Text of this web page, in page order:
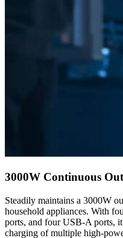
3000W Continuous
Steadily maintains a 3000W
household appliances. With
ports, and four USB-A ports,
charging of multiple high-